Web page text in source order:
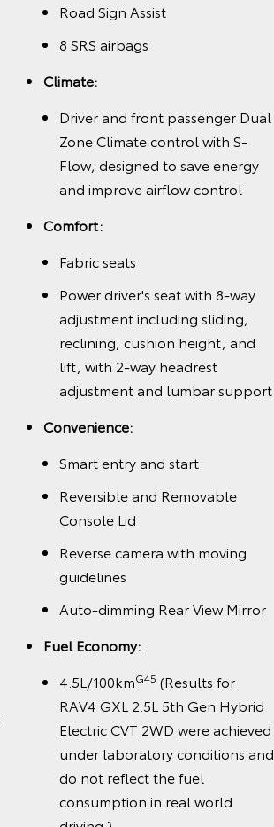
Road Sign Assist
8 SRS airbags
Climate:
Driver and front passenger Dual
Zone Climate control with S-
Flow, designed to save energy
and improve airflow control
Comfort:
Fabric seats
Power driver's seat with 8-way
adjustment including sliding,
reclining, cushion height, and
lift, with 2-way headrest
adjustment and lumbar support
Convenience:
Smart entry and start
Reversible and Removable
Console Lid
Reverse camera with moving
guidelines
Auto-dimming Rear View Mirror
Fuel Economy:
4.5L/100kmG45 (Results for
RAV4 GXL 2.5L 5th Gen Hybrid
Electric CVT 2WD were achieved
under laboratory conditions and
do not reflect the fuel
consumption in real world